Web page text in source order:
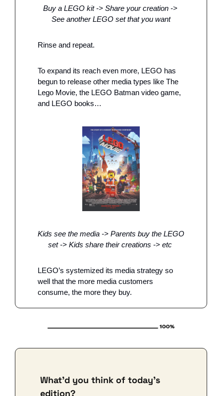
Buy a LEGO kit -> Share your creation ->
See another LEGO set that you want
Rinse and repeat.
To expand its reach even more, LEGO has
begun to release other media types like The
Lego Movie, the LEGO Batman video game,
and LEGO books…
Kids see the media -> Parents buy the LEGO
set -> Kids share their creations -> etc
LEGO’s systemized its media strategy so
well that the more media customers
consume, the more they buy.
What'd you think of today's
edition?